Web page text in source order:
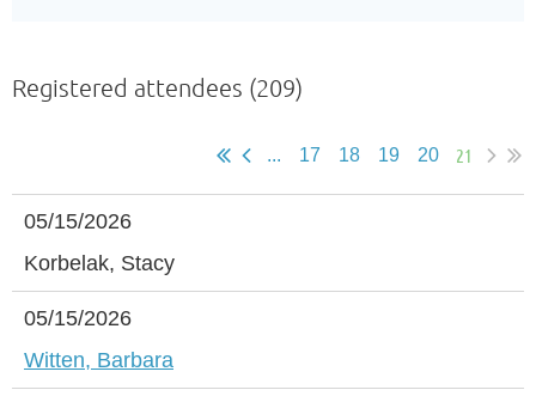
Registered attendees (209)
... 17 18 19 20 21
05/15/2026
Korbelak, Stacy
05/15/2026
Witten, Barbara